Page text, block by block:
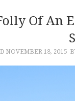
Of An
NOVEMBER 18, 2015